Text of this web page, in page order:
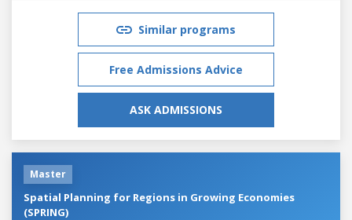
Similar programs
Free Admissions Advice
ASK ADMISSIONS
Master
Spatial Planning for Regions in Growing Economies
(SPRING)